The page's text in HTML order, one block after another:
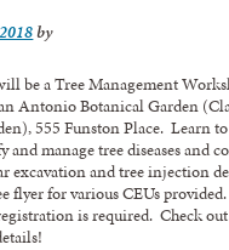
by
be a Tree Management
Antonio Botanical Garden
555 Funston Place. Learn
and manage tree diseases and
excavation and tree injection
flyer for various CEUs
is required. Check out